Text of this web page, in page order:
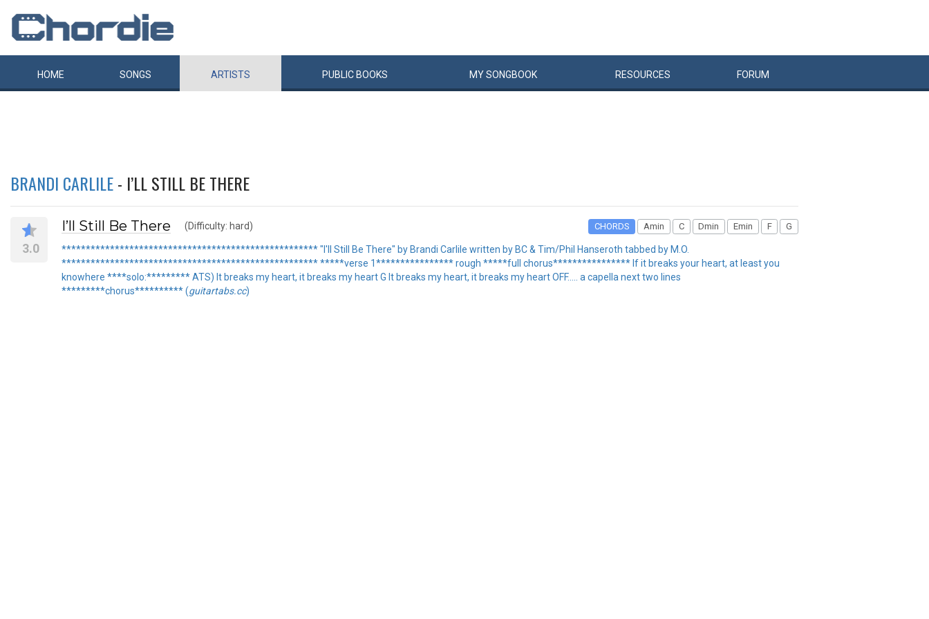
HOME SONGS ARTISTS PUBLIC BOOKS MYSONGBOOK RESOURCES FORUM
BRANDI CARLILE- I’LL STILL BE THERE
3.0
I’ll Still Be There (Difficulty: hard) CHORDS Amin C Dmin Emin F G
***************************************************** "I'll Still Be There" by Brandi Carlile written by BC & Tim/Phil Hanseroth tabbed by M.O.
***************************************************** *****verse 1**************** rough *****full chorus**************** If it breaks your heart, at least you
knowhere ****solo:********* ATS) It breaks my heart, it breaks my heart G It breaks my heart, it breaks my heart OFF..... a capella next two lines
*********chorus********** (guitartabs.cc)